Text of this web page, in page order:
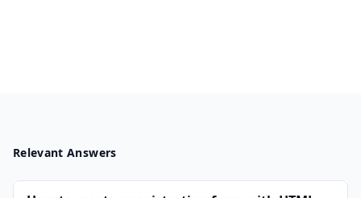
Relevant Answers